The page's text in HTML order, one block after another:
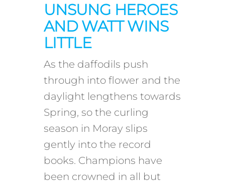
UNSUNG HEROES
AND WATT WINS
LITTLE
As the daffodils push
through into flower and the
daylight lengthens towards
Spring, so the curling
season in Moray slips
gently into the record
books. Champions have
been crowned in all but